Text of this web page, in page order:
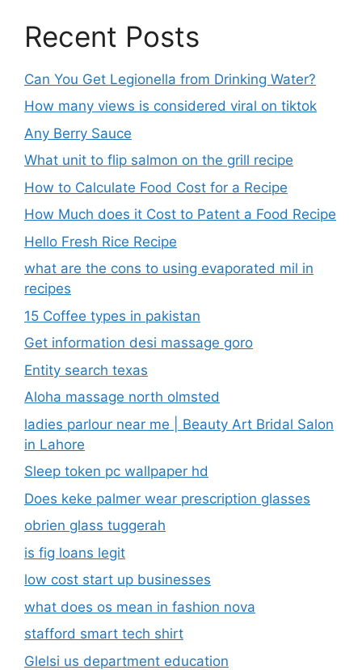
Recent Posts
Can You Get Legionella from Drinking Water?
How many views is considered viral on tiktok​
Any Berry Sauce
What unit to flip salmon on the grill recipe
How to Calculate Food Cost for a Recipe
How Much does it Cost to Patent a Food Recipe
Hello Fresh Rice Recipe
what are the cons to using evaporated mil in
recipes
15 Coffee types in pakistan
Get information desi massage goro​
Entity search texas
Aloha massage north olmsted
ladies parlour near me​ | Beauty Art Bridal Salon
in Lahore
Sleep token pc wallpaper hd
Does keke palmer wear prescription glasses
obrien glass tuggerah
is fig loans legit
low cost start up businesses
what does os mean in fashion nova
stafford smart tech shirt
Glelsi us department education​